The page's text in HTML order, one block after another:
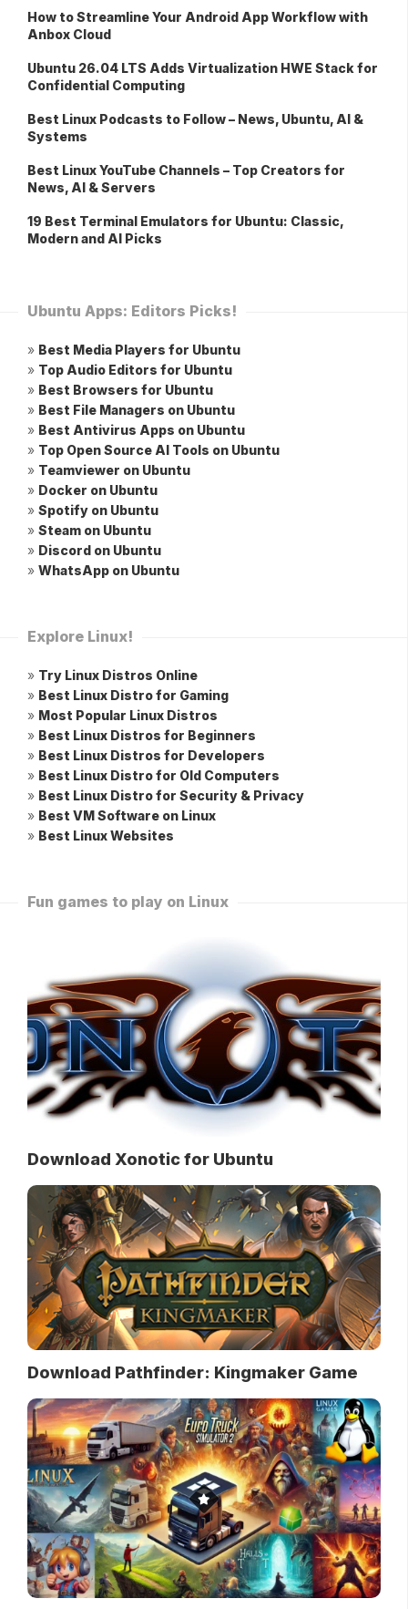
How to Streamline Your Android App Workflow with
Anbox Cloud
Ubuntu 26.04 LTS Adds Virtualization HWE Stack for
Confidential Computing
Best Linux Podcasts to Follow – News, Ubuntu, AI &
Systems
Best Linux YouTube Channels – Top Creators for
News, AI & Servers
19 Best Terminal Emulators for Ubuntu: Classic,
Modern and AI Picks
Ubuntu Apps: Editors Picks!
» Best Media Players for Ubuntu
» Top Audio Editors for Ubuntu
» Best Browsers for Ubuntu
» Best File Managers on Ubuntu
» Best Antivirus Apps on Ubuntu
» Top Open Source AI Tools on Ubuntu
» Teamviewer on Ubuntu
» Docker on Ubuntu
» Spotify on Ubuntu
» Steam on Ubuntu
» Discord on Ubuntu
» WhatsApp on Ubuntu
Explore Linux!
» Try Linux Distros Online
» Best Linux Distro for Gaming
» Most Popular Linux Distros
» Best Linux Distros for Beginners
» Best Linux Distros for Developers
» Best Linux Distro for Old Computers
» Best Linux Distro for Security & Privacy
» Best VM Software on Linux
» Best Linux Websites
Fun games to play on Linux
Download Xonotic for Ubuntu
Download Pathfinder: Kingmaker Game